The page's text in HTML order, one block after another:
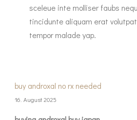
sceleue inte molliser faubs
tincidunte aliquam erat
tempor malade yap.
buy androxal no rx needed
16. August 2025